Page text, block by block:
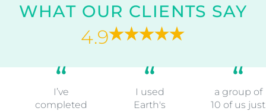
WHAT OUR CLIENTS SAY
4.9
I’ve
completed
I used
Earth's
a group of
10 of us just